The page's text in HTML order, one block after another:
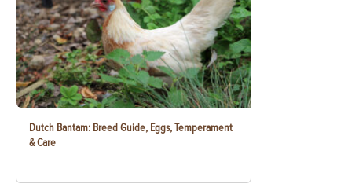
Dutch Bantam: Breed Guide, Eggs, Temperament
& Care